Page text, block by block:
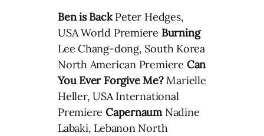
Ben is BackPeter Hedges,
USA World Premiere Burning
Lee Chang-dong, South Korea
North American Premiere Can
You Ever Forgive Me?Marielle
Heller, USA International
PremiereCapernaumNadine
Labaki, Lebanon North